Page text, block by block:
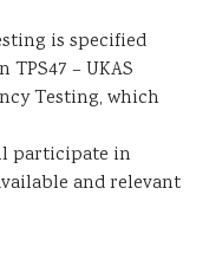
is specified
– UKAS
Testing, which
participate in
and relevant